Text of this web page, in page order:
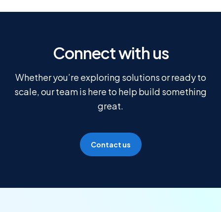
Connect with us
Whether you’re exploring solutions or ready to
scale, our team is here to help build something
great.
Contact us